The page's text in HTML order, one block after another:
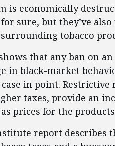
is economically
for sure, but they’ve
tobacco
that any ban on
in black-market
in point. Restrictive
taxes, provide an
prices for the
report describes